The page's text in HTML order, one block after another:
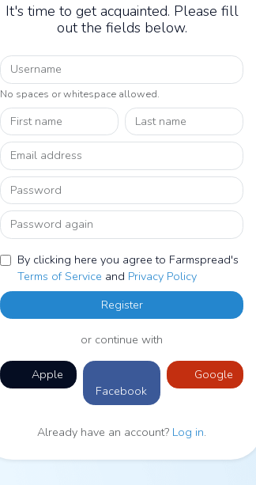
It's time to get acquainted. Please fill
out the fields below.
Username
No spaces or whitespace allowed.
First name Last name
Email address
Password
Password again
By clicking here you agree to Farmspread's
Terms of Service and Privacy Policy
Register
or continue with
Apple
Facebook
Google
Already have an account? Log in.